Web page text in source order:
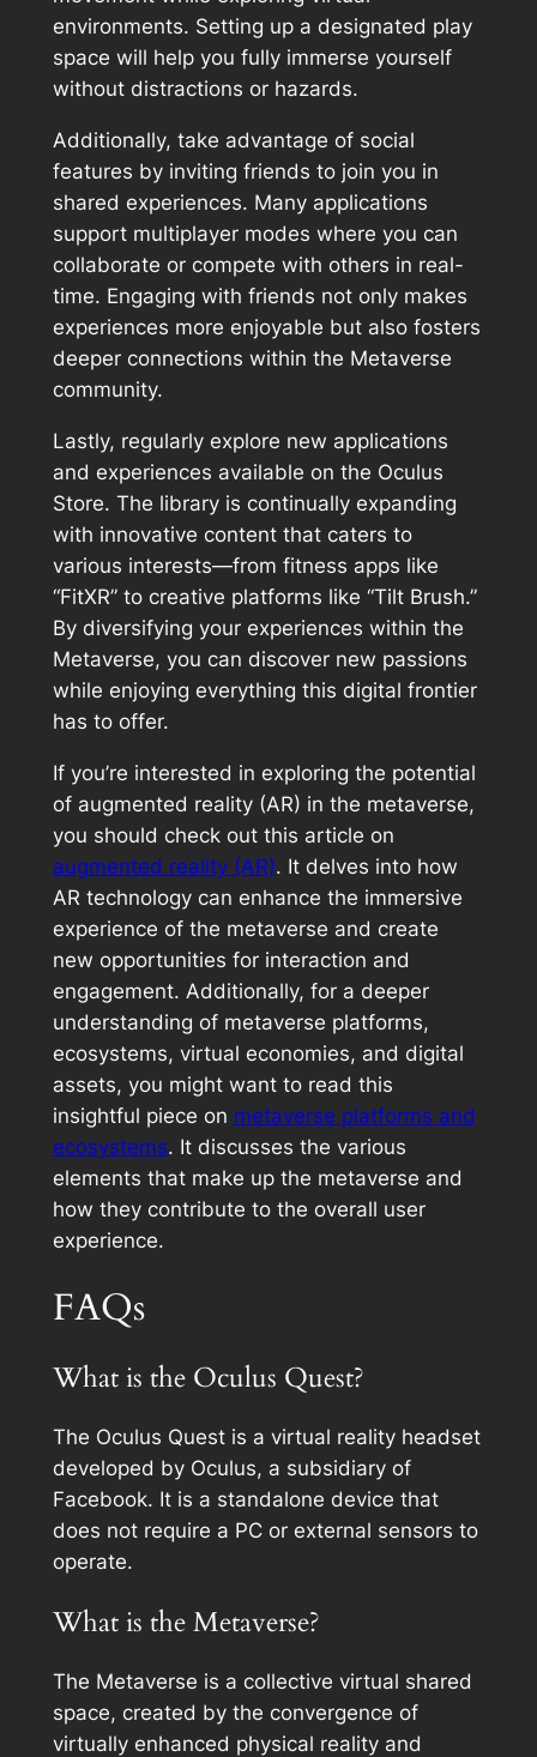
environments. Setting up a designated play
space will help you fully immerse yourself
without distractions or hazards.
Additionally, take advantage of social
features by inviting friends to join you in
shared experiences. Many applications
support multiplayer modes where you can
collaborate or compete with others in real-
time. Engaging with friends not only makes
experiences more enjoyable but also fosters
deeper connections within the Metaverse
community.
Lastly, regularly explore new applications
and experiences available on the Oculus
Store. The library is continually expanding
with innovative content that caters to
various interests—from fitness apps like
“FitXR” to creative platforms like “Tilt Brush.”
By diversifying your experiences within the
Metaverse, you can discover new passions
while enjoying everything this digital frontier
has to offer.
If you’re interested in exploring the potential
of augmented reality (AR) in the metaverse,
you should check out this article on
augmented reality (AR). It delves into how
AR technology can enhance the immersive
experience of the metaverse and create
new opportunities for interaction and
engagement. Additionally, for a deeper
understanding of metaverse platforms,
ecosystems, virtual economies, and digital
assets, you might want to read this
insightful piece on metaverse platforms and
ecosystems. It discusses the various
elements that make up the metaverse and
how they contribute to the overall user
experience.
FAQs
What is the Oculus Quest?
The Oculus Quest is a virtual reality headset
developed by Oculus, a subsidiary of
Facebook. It is a standalone device that
does not require a PC or external sensors to
operate.
What is the Metaverse?
The Metaverse is a collective virtual shared
space, created by the convergence of
virtually enhanced physical reality and